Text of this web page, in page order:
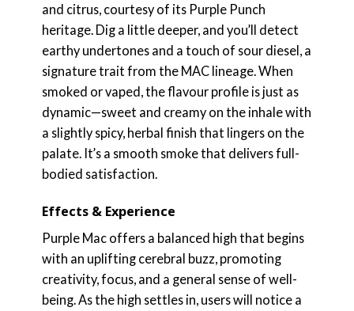
and citrus, courtesy of its Purple Punch
heritage. Dig a little deeper, and you’ll detect
earthy undertones and a touch of sour diesel, a
signature trait from the MAC lineage. When
smoked or vaped, the flavour profile is just as
dynamic—sweet and creamy on the inhale with
a slightly spicy, herbal finish that lingers on the
palate. It’s a smooth smoke that delivers full-
bodied satisfaction.
Effects & Experience
Purple Mac offers a balanced high that begins
with an uplifting cerebral buzz, promoting
creativity, focus, and a general sense of well-
being. As the high settles in, users will notice a